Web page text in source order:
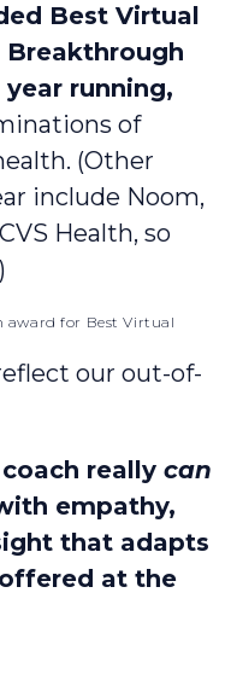
Best Virtual
Breakthrough
running,
of
(Other
include Noom,
Health, so
our out-of-
really can
empathy,
that adapts
at the